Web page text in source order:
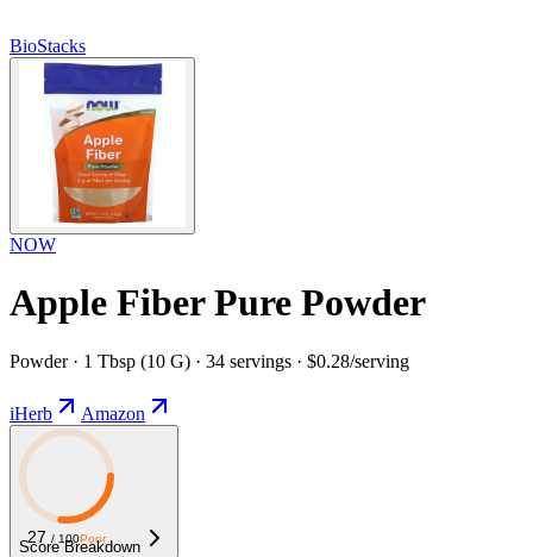
BioStacks
NOW
Apple Fiber Pure Powder
Powder · 1 Tbsp (10 G) · 34 servings · $0.28/serving
iHerb Amazon
27 / 100Poor
Score Breakdown